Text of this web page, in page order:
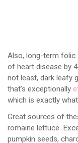
Also, long-term folic
of heart disease by
not least, dark leafy
that’s exceptionally
which is exactly
Great sources of
romaine lettuce.
pumpkin seeds,